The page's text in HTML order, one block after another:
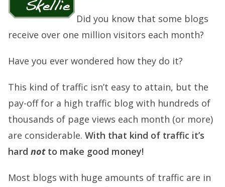
Did you know that some blogs
receive over one million visitors each month?
Have you ever wondered how they do it?
This kind of traffic isn’t easy to attain, but the
pay-off for a high traffic blog with hundreds of
thousands of page views each month (or more)
are considerable. With that kind of traffic it’s
hard notto make good money!
Most blogs with huge amounts of traffic are in